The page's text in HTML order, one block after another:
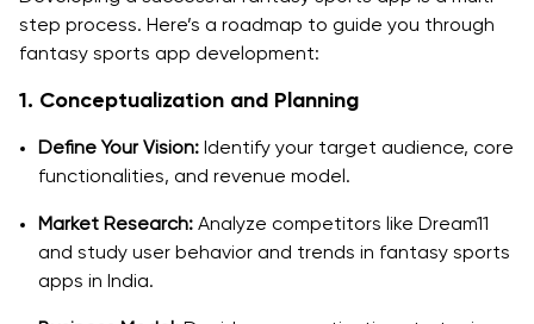
step process. Here’s a roadmap to guide you through
fantasy sports app development:
1. Conceptualization and Planning
Define Your Vision: Identify your target audience, core
functionalities, and revenue model.
Market Research: Analyze competitors like Dream11
and study user behavior and trends in fantasy sports
apps in India.